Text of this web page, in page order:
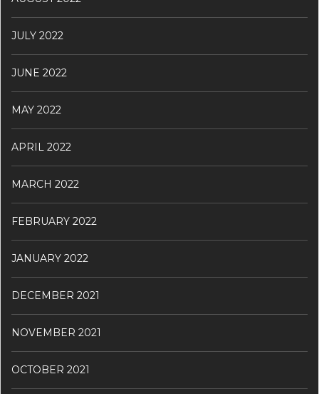
JULY 2022
JUNE 2022
MAY 2022
APRIL 2022
MARCH 2022
FEBRUARY 2022
JANUARY 2022
DECEMBER 2021
NOVEMBER 2021
OCTOBER 2021